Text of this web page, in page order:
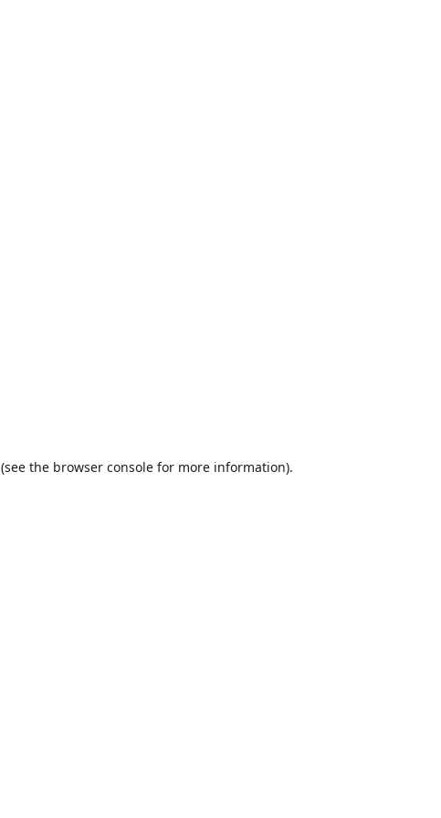
(see the browser consolefor more information).